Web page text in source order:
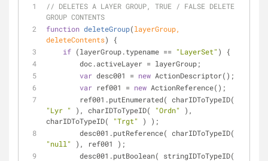
// DELETES A LAYER GROUP, TRUE / FALSE DELETE
GROUP CONTENTS
function deleteGroup(layerGroup,
deleteContents)
{
if (layerGroup.typename == "LayerSet" ) {
        doc.activeLayer = layerGroup;
var desc001 = new ActionDescriptor();
var ref001 = new ActionReference();
"Lyr "
), charIDToTypeID( "Ordn"
),
charIDToTypeID(
"Trgt"
) );
"null"
), ref001 );